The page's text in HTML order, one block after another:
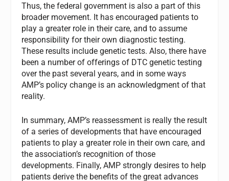
Thus, the federal government is also a part of this
broader movement. It has encouraged patients to
play a greater role in their care, and to assume
responsibility for their own diagnostic testing.
These results include genetic tests. Also, there have
been a number of offerings of DTC genetic testing
over the past several years, and in some ways
AMP’s policy change is an acknowledgment of that
reality.
In summary, AMP’s reassessment is really the result
of a series of developments that have encouraged
patients to play a greater role in their own care, and
the association’s recognition of those
developments. Finally, AMP strongly desires to help
patients derive the benefits of the great advances